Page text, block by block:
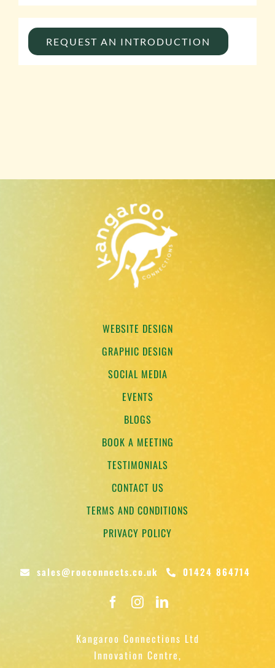
REQUEST AN INTRODUCTION
WEBSITE DESIGN
GRAPHIC DESIGN
SOCIAL MEDIA
EVENTS
BLOGS
BOOK A MEETING
TESTIMONIALS
CONTACT US
TERMS AND CONDITIONS
PRIVACY POLICY
sales@rooconnects.co.uk 01424 864714
Kangaroo Connections Ltd
Innovation Centre,